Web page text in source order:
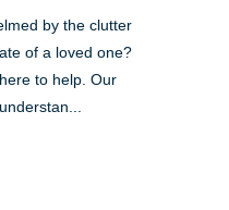
by the clutter
of a loved one?
to help. Our